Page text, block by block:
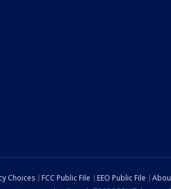
Choices FCC Public File EEO Public File